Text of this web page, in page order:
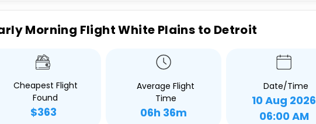
Morning Flight White Plains to Detroit
Cheapest Flight
Found
$363
Average Flight
Time
06h 36m
Date/Time
10 Aug 2026
06:00 AM